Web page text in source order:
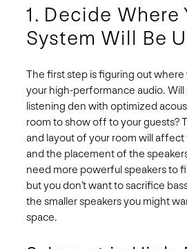
1. Decide Where
System Will Be
The first step is figuring out
your high-performance audio. Will
listening den with optimized
room to show off to your guests?
and layout of your room will
and the placement of the
need more powerful speakers to
but you don’t want to sacrifice
the smaller speakers you might
space.